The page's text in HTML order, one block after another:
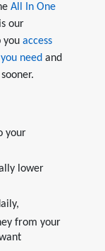
All In One
our
you access
need and
your
lower
from your